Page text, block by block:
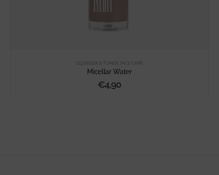
CLEANSER & TONER FACE CARE
Micellar Water
€4,90